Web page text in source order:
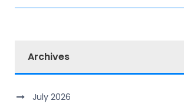
Archives
July 2026